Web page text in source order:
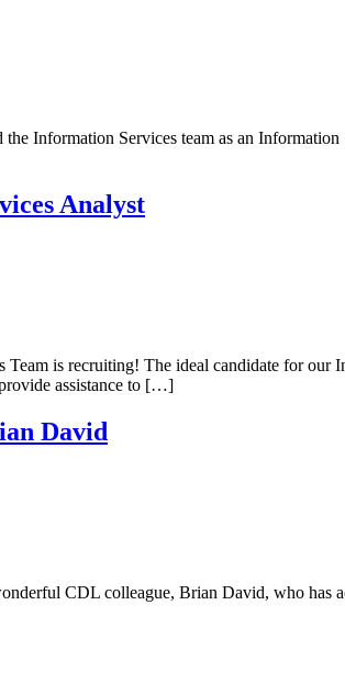
Information Services team as an
Analyst
is recruiting! The ideal candidate for our
assistance to […]
David
CDL colleague, Brian David, who has